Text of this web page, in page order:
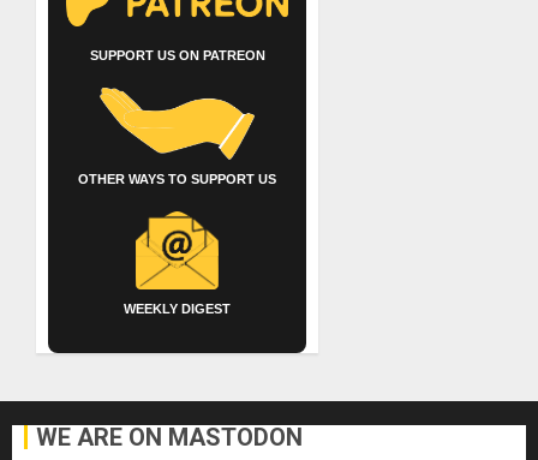
SUPPORT US ON PATREON
OTHER WAYS TO SUPPORT US
WEEKLY DIGEST
WE ARE ON MASTODON